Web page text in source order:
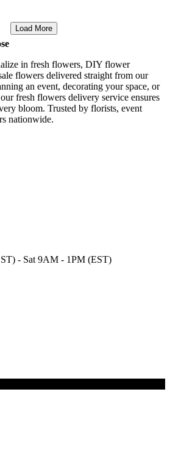
Load More
in fresh flowers, DIY flower
flowers delivered straight from our
an event, decorating your space, or
fresh flowers delivery service ensures
bloom. Trusted by florists, event
nationwide.
- Sat 9AM - 1PM (EST)